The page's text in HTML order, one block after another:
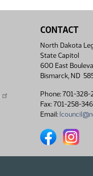
CONTACT
North Dakota
State Capitol
600 East
Bismarck, ND
Phone: 701-328-
Fax: 701-258-
Email:
North Dakota
North